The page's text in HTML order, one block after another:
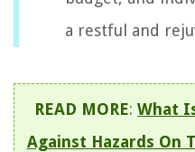
a restful and
READ MORE: What
Against Hazards On